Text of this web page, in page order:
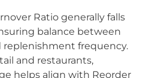
Ratio generally falls
balance between
replenishment frequency.
and restaurants,
helps align with Reorder